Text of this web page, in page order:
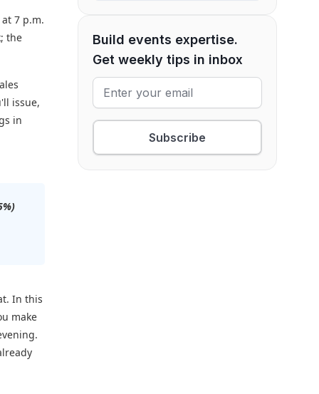
7 p.m.
the
issue,
in
In this
make
Build events expertise.
Get weekly tips in inbox
Subscribe